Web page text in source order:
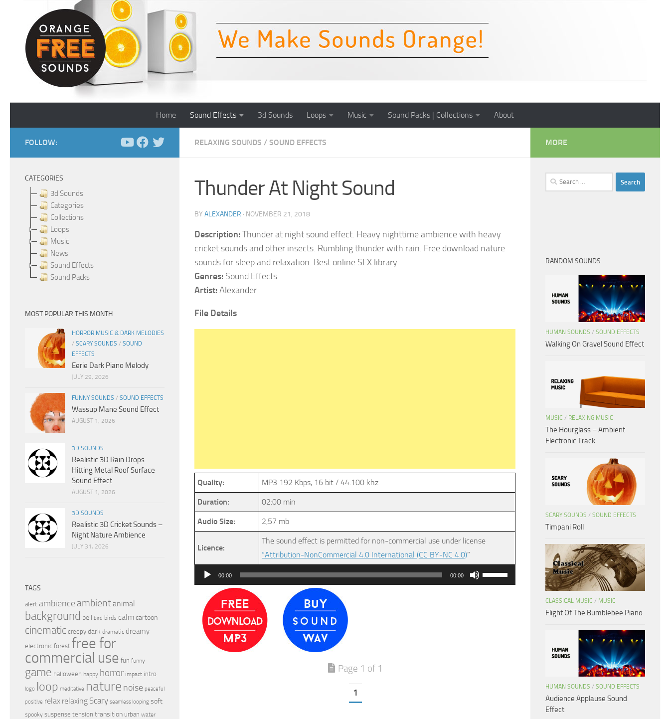
Skip to content
Home Sound Effects 3d Sounds Loops Music Sound Packs | Collections About
RELAXING SOUNDS / SOUND EFFECTS
Thunder At Night Sound
BY ALEXANDER · NOVEMBER 21, 2018
Description:Thunder at night sound effect. Heavy nighttime ambience with heavy
cricket sounds and other insects. Rumbling thunder with rain. Free download nature
sounds for sleep and relaxation. Best online SFX library.
Genres: Sound Effects
Artist:Alexander
File Details
Quality: MP3 192 Kbps, 16 bit / 44.100 khz
Duration: 02:00 min
Audio Size: 2,57 mb
Licence:
The sound effect is permitted for non-commercial use under license
“Attribution-NonCommercial 4.0 International (CC BY-NC 4.0)”
Audio
Player
00:00 00:00
Use
Up/Down
Page 1 of 1
1
FOLLOW:
CATEGORIES
3d Sounds
Categories
Collections
Loops
Music
News
Sound Effects
Sound Packs
MOST POPULAR THIS MONTH
HORROR MUSIC & DARK MELODIES
/ SCARY SOUNDS / SOUND
EFFECTS
Eerie Dark Piano Melody
JULY 29, 2026
FUNNY SOUNDS / SOUND EFFECTS
Wassup Mane Sound Effect
AUGUST 1, 2026
3D SOUNDS
Realistic 3D Rain Drops
Hitting Metal Roof Surface
Sound Effect
AUGUST 1, 2026
3D SOUNDS
Realistic 3D Cricket Sounds –
Night Nature Ambience
JULY 31, 2026
TAGS
alert ambience ambientanimal
background bell bird birds calmcartoon
cinematic creepy dark dramatic dreamy
electronic forest free for
commercial use fun funny
game halloween happy horror impact intro
logo loop meditative nature noise peaceful
positive relax relaxing Scary seamless looping soft
spooky suspense tension transition urban water
MORE
Search
for:
RANDOM SOUNDS
HUMAN SOUNDS / SOUND EFFECTS
Walking On Gravel Sound Effect
MUSIC / RELAXING MUSIC
The Hourglass – Ambient
Electronic Track
SCARY SOUNDS / SOUND EFFECTS
Timpani Roll
CLASSICAL MUSIC / MUSIC
Flight Of The Bumblebee Piano
HUMAN SOUNDS / SOUND EFFECTS
Audience Applause Sound
Effect